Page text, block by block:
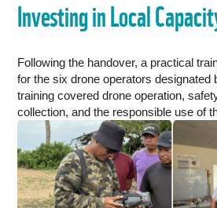
Investing in Local
Following the handover, a practical
for the six drone operators designated
training covered drone operation,
collection, and the responsible use of